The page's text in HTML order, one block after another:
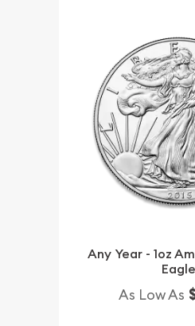
Any Year - 1oz
Eagle
As Low As